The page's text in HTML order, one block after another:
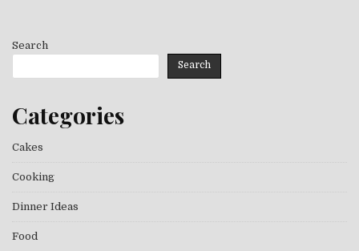
Search
Search
Categories
Cakes
Cooking
Dinner Ideas
Food